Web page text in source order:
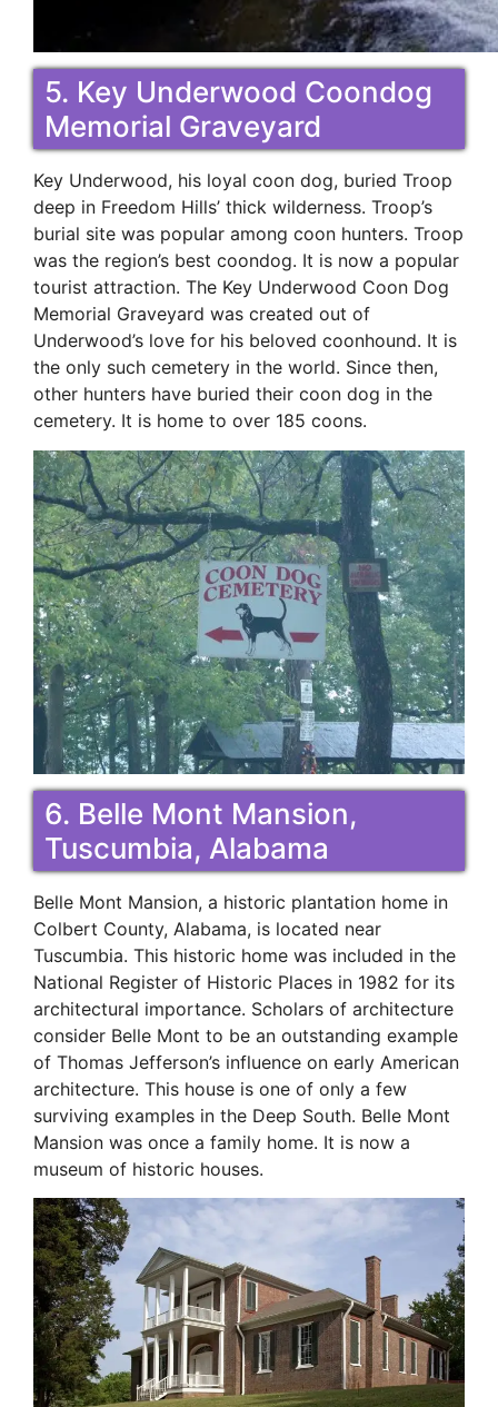
5. Key Underwood Coondog
Memorial Graveyard
Key Underwood, his loyal coon dog, buried Troop
deep in Freedom Hills’ thick wilderness. Troop’s
burial site was popular among coon hunters. Troop
was the region’s best coondog. It is now a popular
tourist attraction. The Key Underwood Coon Dog
Memorial Graveyard was created out of
Underwood’s love for his beloved coonhound. It is
the only such cemetery in the world. Since then,
other hunters have buried their coon dog in the
cemetery. It is home to over 185 coons.
6. Belle Mont Mansion,
Tuscumbia, Alabama
Belle Mont Mansion, a historic plantation home in
Colbert County, Alabama, is located near
Tuscumbia. This historic home was included in the
National Register of Historic Places in 1982 for its
architectural importance. Scholars of architecture
consider Belle Mont to be an outstanding example
of Thomas Jefferson’s influence on early American
architecture. This house is one of only a few
surviving examples in the Deep South. Belle Mont
Mansion was once a family home. It is now a
museum of historic houses.